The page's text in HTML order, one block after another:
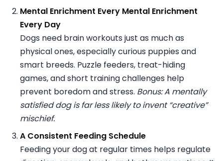
Mental Enrichment Every Mental Enrichment
Every Day
Dogs need brain workouts just as much as
physical ones, especially curious puppies and
smart breeds. Puzzle feeders, treat-hiding
games, and short training challenges help
prevent boredom and stress. Bonus: A mentally
satisfied dog is far less likely to invent “creative”
mischief.
A Consistent Feeding Schedule
Feeding your dog at regular times helps regulate